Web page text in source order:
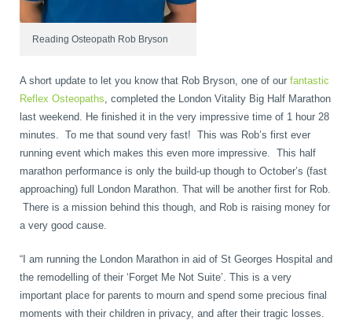
K-Laser Therapy
Pregnancy, Babies and Children
Spinal Rehabilitation
Wellness Care
Migraine Headaches
Neck Pain
Peripheral Neuropathy
Poor Posture
Sports Injury
Reading Osteopath Rob Bryson
A short update to let you know that Rob Bryson, one of our fantastic
Reflex Osteopaths, completed the London Vitality Big Half Marathon
last weekend. He finished it in the very impressive time of 1 hour 28
minutes. To me that sound very fast! This was Rob’s first ever
running event which makes this even more impressive. This half
marathon performance is only the build-up though to October’s (fast
approaching) full London Marathon. That will be another first for Rob.
There is a mission behind this though, and Rob is raising money for
a very good cause.
“I am running the London Marathon in aid of St Georges Hospital and
the remodelling of their ‘Forget Me Not Suite’. This is a very
important place for parents to mourn and spend some precious final
moments with their children in privacy, and after their tragic losses.